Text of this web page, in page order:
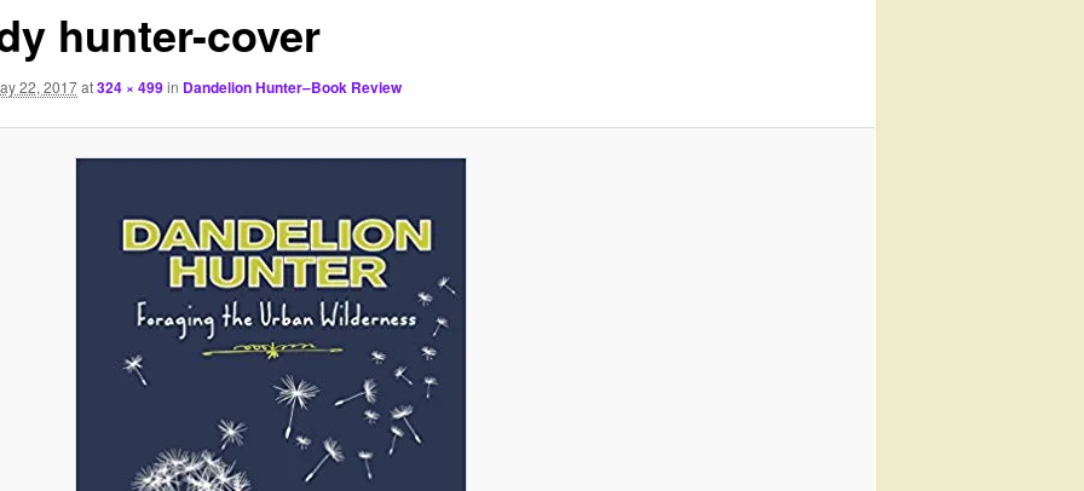
hunter-cover
22, 2017at324 × 499in Dandelion Hunter–Book Review